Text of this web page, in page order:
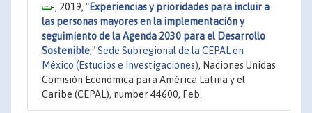
-, 2019, "Experiencias y prioridades para incluir a
las personas mayores en la implementación y
seguimiento de la Agenda 2030 para el Desarrollo
Sostenible,"Sede Subregional de la CEPAL en
México (Estudios e Investigaciones), Naciones Unidas
Comisión Económica para América Latina y el
Caribe (CEPAL), number 44600, Feb.